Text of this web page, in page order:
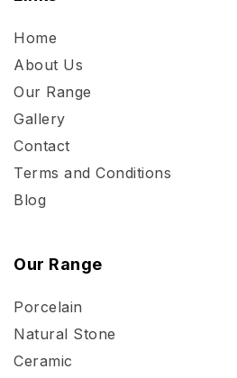
Home
About Us
Our Range
Gallery
Contact
Terms and Conditions
Blog
Our Range
Porcelain
Natural Stone
Ceramic